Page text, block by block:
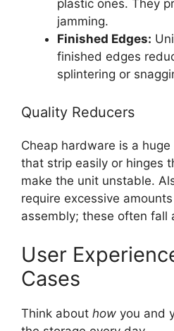
plastic ones. They
jamming.
Finished Edges:
finished edges
splintering or
Quality Reducers
Cheap hardware is a
that strip easily or hinges
make the unit unstable.
require excessive
assembly; these often fall
User
Cases
Think about how you and